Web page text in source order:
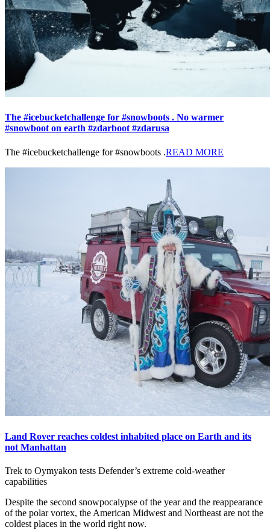
The #icebucketchallenge for #snowboots . No warmer
#snowboot on earth #zdarboot #zdarusa
The #icebucketchallenge for #snowboots .READ MORE
Land Rover reaches coldest inhabited place on Earth and its
not Manhattan
Trek to Oymyakon tests Defender’s extreme cold-weather
capabilities
Despite the second snowpocalypse of the year and the reappearance
of the polar vortex, the American Midwest and Northeast are not the
coldest places in the world right now.